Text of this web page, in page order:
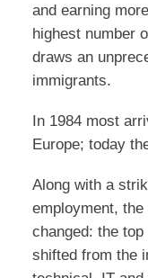
and earning
highest number
draws an
immigrants.
In 1984 most
Europe; today
Along with a
employment,
changed: the
shifted from the